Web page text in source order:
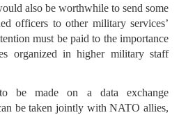
also be worthwhile to send some
officers to other military services’
must be paid to the importance
organized in higher military staff
be made on a data exchange
be taken jointly with NATO allies,